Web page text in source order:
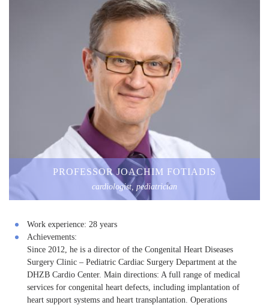
PROFESSOR JOACHIM FOTIADIS
cardiologist, pediatrician
Work experience: 28 years
Achievements:
Since 2012, he is a director of the Congenital Heart Diseases
Surgery Clinic – Pediatric Cardiac Surgery Department at the
DHZB Cardio Center. Main directions: A full range of medical
services for congenital heart defects, including implantation of
heart support systems and heart transplantation. Operations